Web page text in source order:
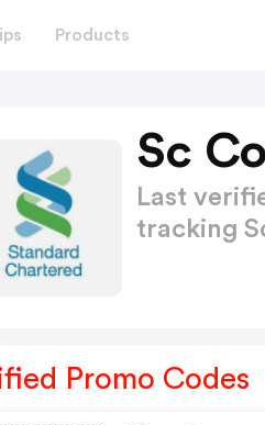
Products
Sc
Last
tracking
Promo Codes